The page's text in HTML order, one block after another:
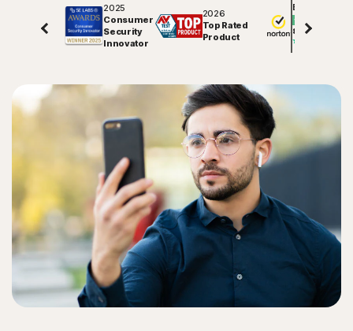
2025
Consumer
Security
Innovator
2026
Top Rated
Product
Excellent
81729